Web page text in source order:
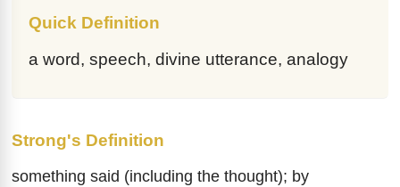
Quick Definition
a word, speech, divine utterance, analogy
Strong's Definition
something said (including the thought); by